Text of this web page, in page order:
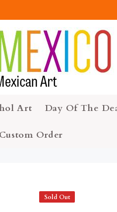
Art Day Of The
Order
Sold Out